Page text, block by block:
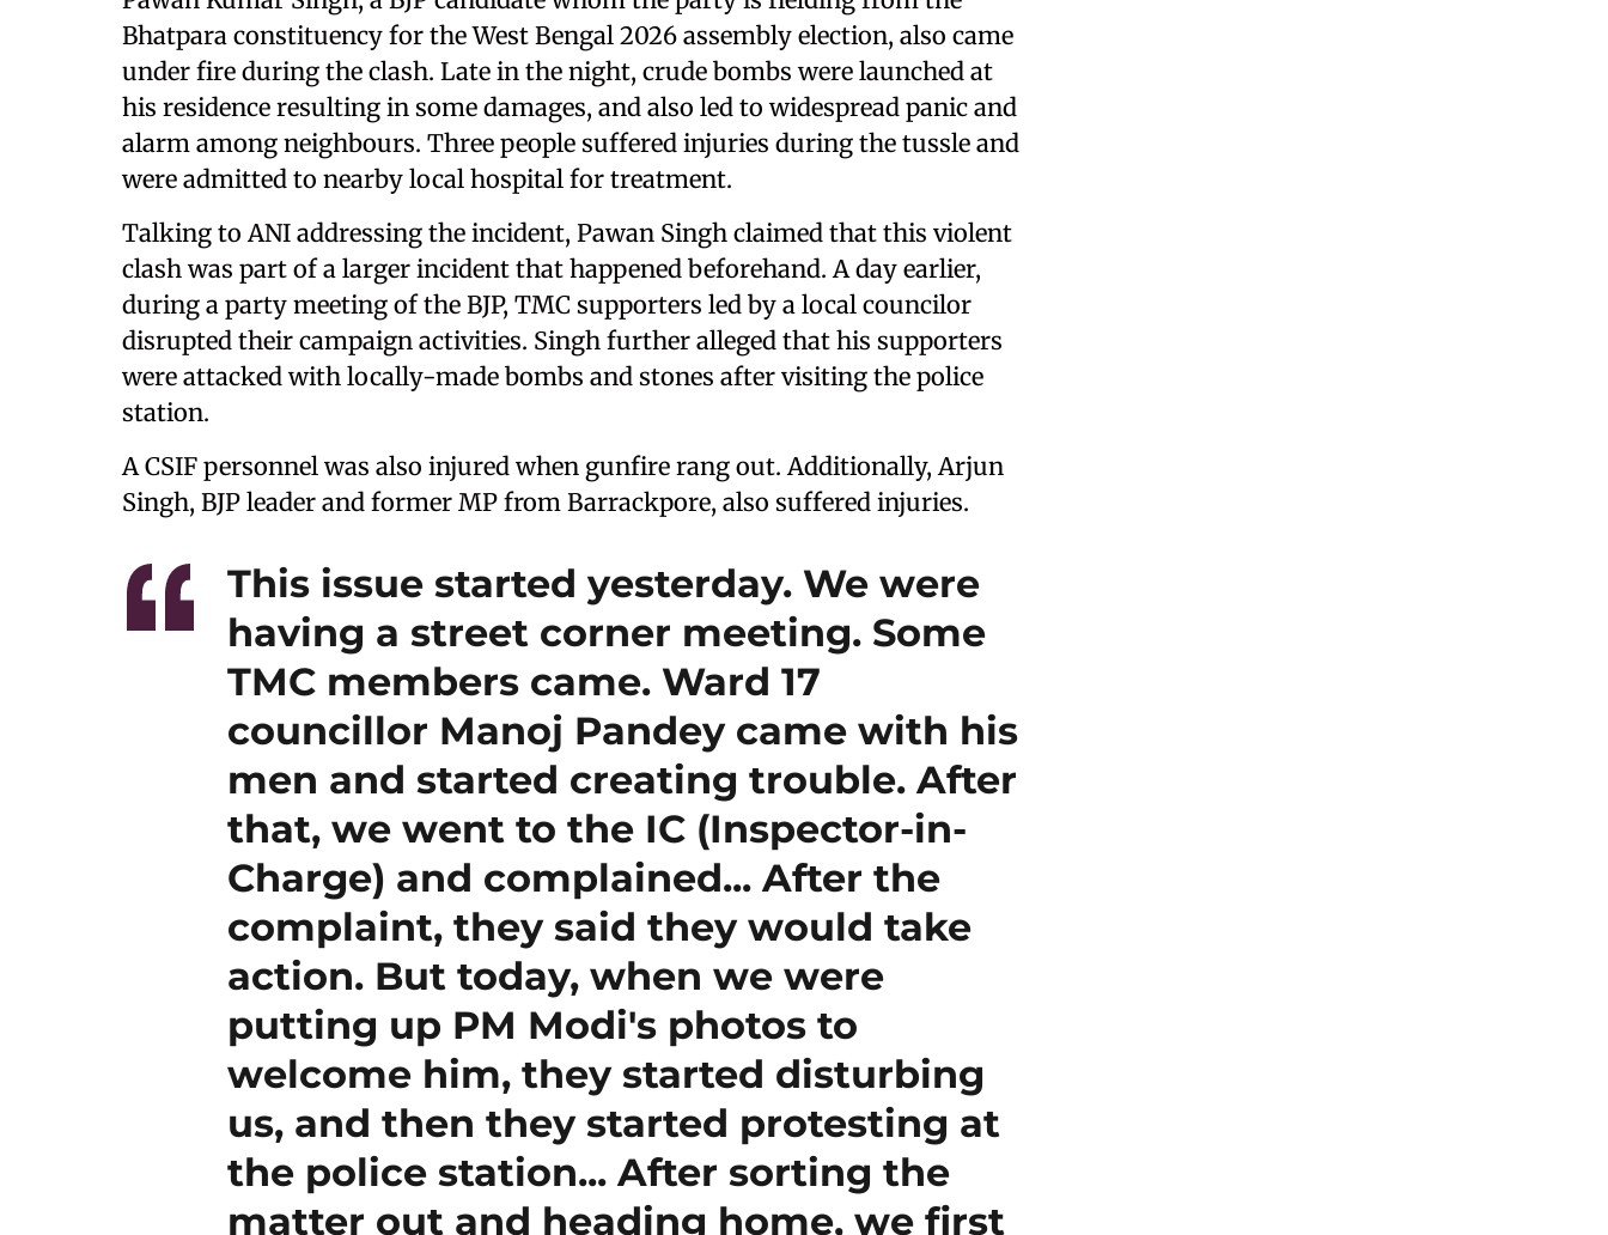
Bhatpara constituency for the West Bengal 2026 assembly election, also came
under fire during the clash. Late in the night, crude bombs were launched at
his residence resulting in some damages, and also led to widespread panic and
alarm among neighbours. Three people suffered injuries during the tussle and
were admitted to nearby local hospital for treatment.
Talking to ANI addressing the incident, Pawan Singh claimed that this violent
clash was part of a larger incident that happened beforehand. A day earlier,
during a party meeting of the BJP, TMC supporters led by a local councilor
disrupted their campaign activities. Singh further alleged that his supporters
were attacked with locally-made bombs and stones after visiting the police
station.
A CSIF personnel was also injured when gunfire rang out. Additionally, Arjun
Singh, BJP leader and former MP from Barrackpore, also suffered injuries.
This issue started yesterday. We were
having a street corner meeting. Some
TMC members came. Ward 17
councillor Manoj Pandey came with his
men and started creating trouble. After
that, we went to the IC (Inspector-in-
Charge) and complained... After the
complaint, they said they would take
action. But today, when we were
putting up PM Modi's photos to
welcome him, they started disturbing
us, and then they started protesting at
the police station... After sorting the
matter out and heading home, we first